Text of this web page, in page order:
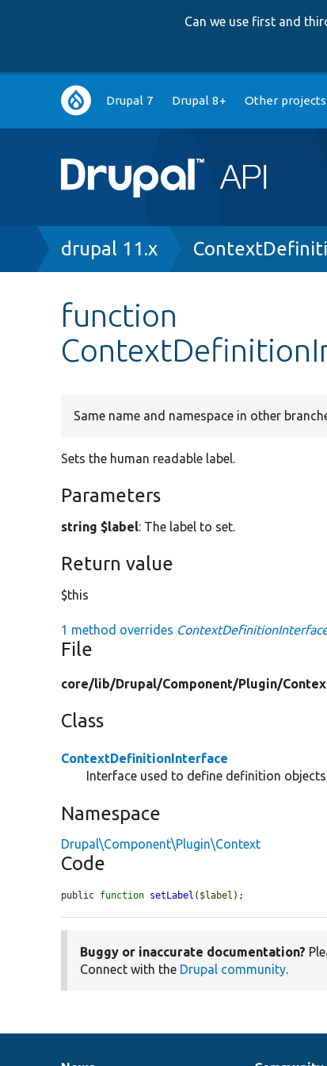
Can we use first and
Main
navigation
Drupal 7 Drupal 8+ Other projects
Breadcrumb
drupal 11.x
function
Same name and namespace in other
Sets the human readable label.
Parameters
string $label: The label to set.
Return value
$this
1 method overrides
File
core/lib/Drupal/Component/Plugin/
Class
ContextDefinitionInterface
Interface used to define definition
Namespace
Drupal\Component\Plugin\Context
Code
public function setLabel ( $label );
Buggy or inaccurate documentation?
Connect with the Drupal community.